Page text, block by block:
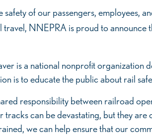
of our passengers, employees,
travel, NNEPRA is proud to announce
is a national nonprofit organization
is to educate the public about rail
responsibility between railroad
tracks can be devastating, but they
we can help ensure that our